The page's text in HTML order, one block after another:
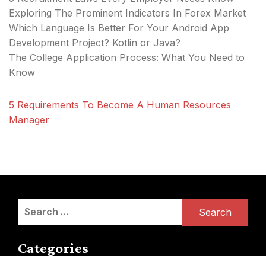
Exploring The Prominent Indicators In Forex Market
Which Language Is Better For Your Android App
Development Project? Kotlin or Java?
The College Application Process: What You Need to
Know
5 Requirements To Become A Human Resources
Manager
Categories